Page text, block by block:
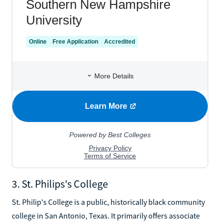
3. St. Philips's College
St. Philip's College is a public, historically black community
college in San Antonio, Texas. It primarily offers associate